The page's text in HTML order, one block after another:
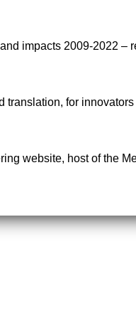
impacts 2009-2022 –
translation, for
website, host of the